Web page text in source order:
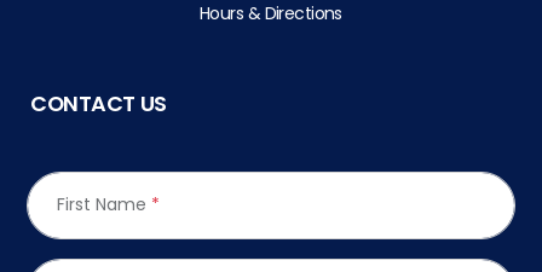
Hours & Directions
CONTACT US
First Name *